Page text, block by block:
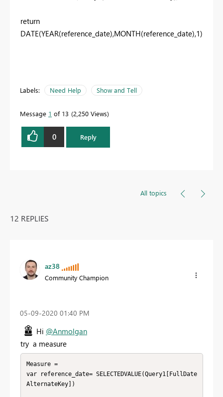
return
DATE(YEAR(reference_date),MONTH(reference_date),1)
Labels: Need Help Show and Tell
Message 1 of 13 2,250 Views
0 Reply
All topics
12 REPLIES
az38
Community Champion
‎05-09-2020 01:40 PM
Hi @Anmolgan
try a measure
Measure =
var reference_date= SELECTEDVALUE(Query1[FullDate
AlternateKey])